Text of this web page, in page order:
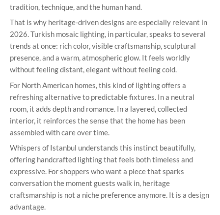
tradition, technique, and the human hand.
That is why heritage-driven designs are especially relevant in
2026. Turkish mosaic lighting, in particular, speaks to several
trends at once: rich color, visible craftsmanship, sculptural
presence, and a warm, atmospheric glow. It feels worldly
without feeling distant, elegant without feeling cold.
For North American homes, this kind of lighting offers a
refreshing alternative to predictable fixtures. In a neutral
room, it adds depth and romance. In a layered, collected
interior, it reinforces the sense that the home has been
assembled with care over time.
Whispers of Istanbul understands this instinct beautifully,
offering handcrafted lighting that feels both timeless and
expressive. For shoppers who want a piece that sparks
conversation the moment guests walk in, heritage
craftsmanship is not a niche preference anymore. It is a design
advantage.